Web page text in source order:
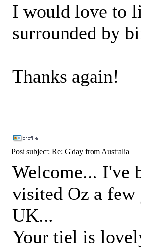
I would love to
surrounded by
Thanks again!
Post subject: Re: G'day from Australia
Welcome... I've
visited Oz a few
UK...
Your tiel is